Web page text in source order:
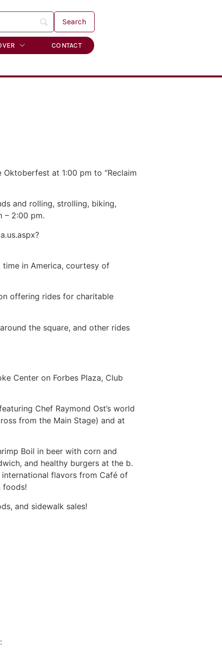
CONTACT
at 1:00 pm to “Reclaim
and rolling, strolling, biking,
– 2:00 pm.
time in America, courtesy of
offering rides for charitable
the square, and other rides
Center on Forbes Plaza, Club
Chef Raymond Ost’s world
from the Main Stage) and at
Boil in beer with corn and
and healthy burgers at the b.
international flavors from Café of
foods!
and sidewalk sales!